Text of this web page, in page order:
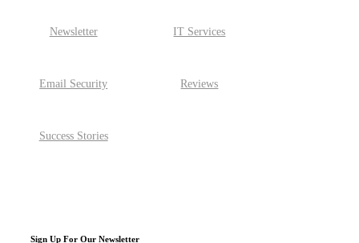
Newsletter IT Services
Email Security Reviews
Success Stories
Sign Up For Our Newsletter